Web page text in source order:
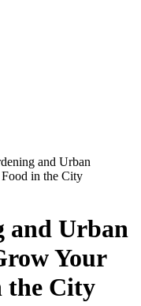
and Urban
in the City
and Urban
Your
the City